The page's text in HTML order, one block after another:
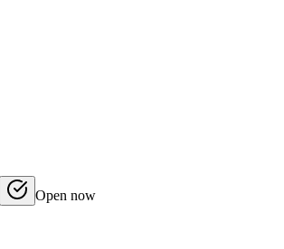
Open now